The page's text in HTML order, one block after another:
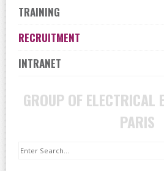
TRAINING
RECRUITMENT
INTRANET
GROUP OF ELECTRICAL
PARIS